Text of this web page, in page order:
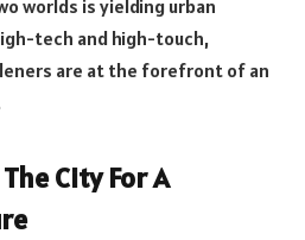
worlds is yielding urban
tech and high-touch,
are at the forefront of an
City For A